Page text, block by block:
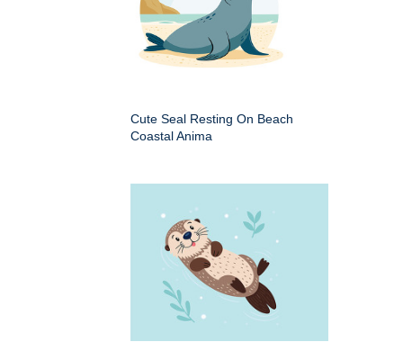
Cute Seal Resting On Beach
Coastal Anima